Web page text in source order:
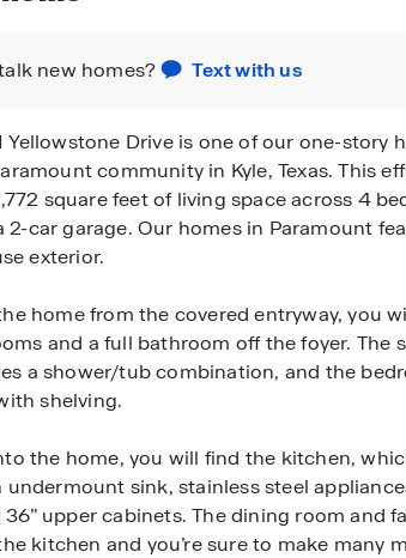
new homes? Text with us
Yellowstone Drive is one of our one-story
community in Kyle, Texas. This
square feet of living space across 4
2-car garage. Our homes in Paramount
exterior.
home from the covered entryway, you
and a full bathroom off the foyer. The
a shower/tub combination, and the
shelving.
the home, you will find the kitchen,
undermount sink, stainless steel
upper cabinets. The dining room and
kitchen and you’re sure to make many